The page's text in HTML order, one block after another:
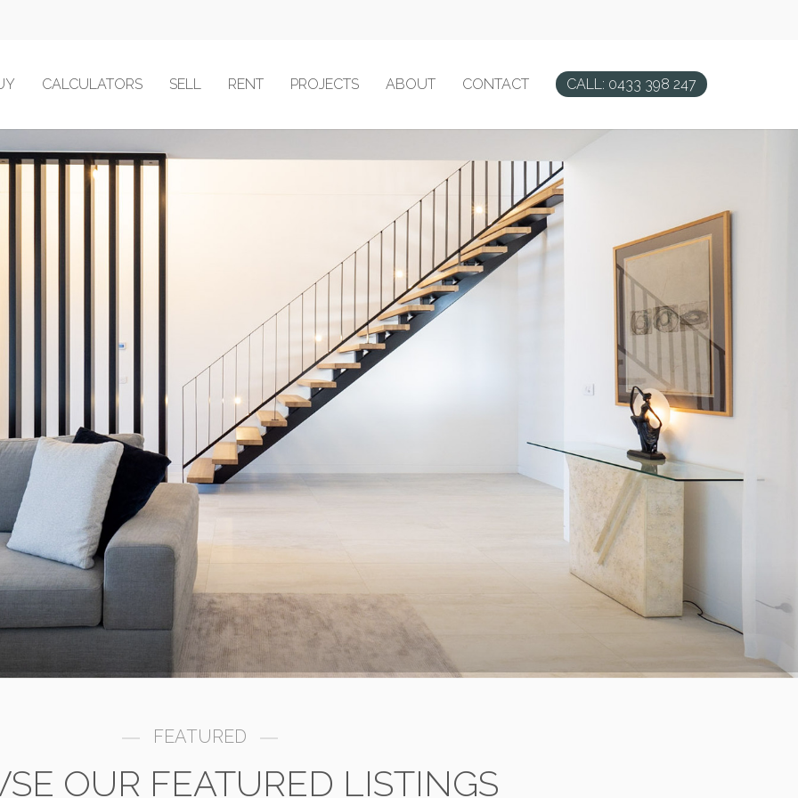
CALCULATORS SELL RENT PROJECTS ABOUT CONTACT CALL: 0433 398 247
FEATURED
OUR FEATURED LISTINGS